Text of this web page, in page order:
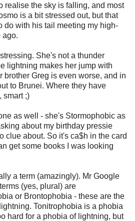
realise the sky is falling, and most
is a bit stressed out, but that
do with his tail meeting my high-
ago.
She's not a thunder
lightning makes her jump with
brother Greg is even worse, and in
to Brunei. Where they have
smart ;)
as well - she's Stormophobic as
about my birthday pressie
clue about. So it's ca$h in the card
get some books I was looking
a term (amazingly). Mr Google
(yes, plural) are
or Brontophobia - these are the
Tonitrophobia is a phobia
hard for a phobia of lightning, but